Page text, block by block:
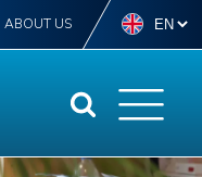
ABOUT US